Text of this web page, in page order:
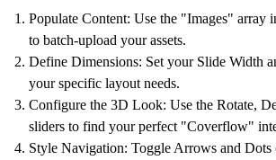
Populate Content: Use the "Images" array
to batch-upload your assets.
Define Dimensions: Set your Slide Width
your specific layout needs.
Configure the 3D Look: Use the Rotate,
sliders to find your perfect "Coverflow"
Style Navigation: Toggle Arrows and Dots